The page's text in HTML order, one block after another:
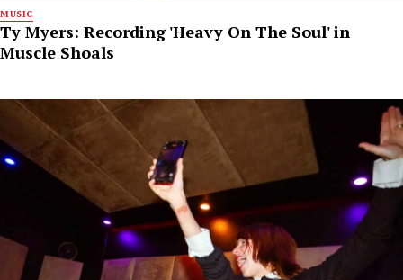
MUSIC
Ty Myers: Recording 'Heavy On The Soul' in
Muscle Shoals